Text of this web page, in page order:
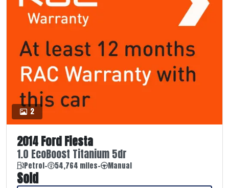
2
2014 Ford Fiesta
1.0 EcoBoost Titanium 5dr
Petrol- 54,764 miles- Manual
Sold